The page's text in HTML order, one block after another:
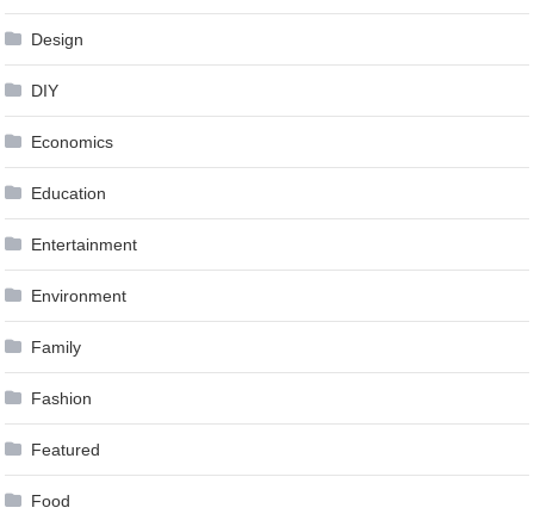
Design
DIY
Economics
Education
Entertainment
Environment
Family
Fashion
Featured
Food